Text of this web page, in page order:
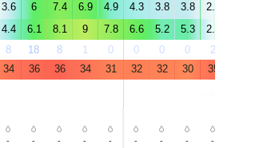
3.6 6 7.4 6.9 4.9 4.3 3.8 3.8 2.5
4.4 6.1 8.1 9 7.8 6.6 5.2 5.3 2.5
8 18 8 1 0 0 0 0 2
34 36 36 34 31 32 32 30 35
- - - - - - - - -